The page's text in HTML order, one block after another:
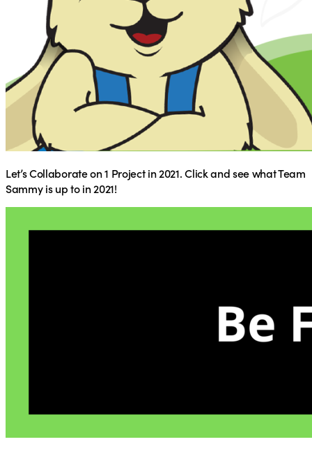
Let’s Collaborate on 1 Project in 2021. Click and see what Team
Sammy is up to in 2021!